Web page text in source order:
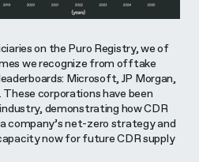
on the Puro Registry, we of
we recognize from offtake
Microsoft, JP Morgan,
corporations have been
demonstrating how CDR
company’s net-zero strategy and
now for future CDR supply